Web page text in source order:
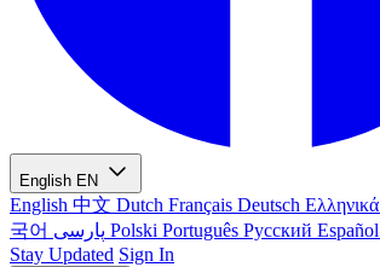
English EN
English 中文 Dutch Français Deutsch Ελληνικά
국어
Polski Português Русский Español
Stay Updated Sign In